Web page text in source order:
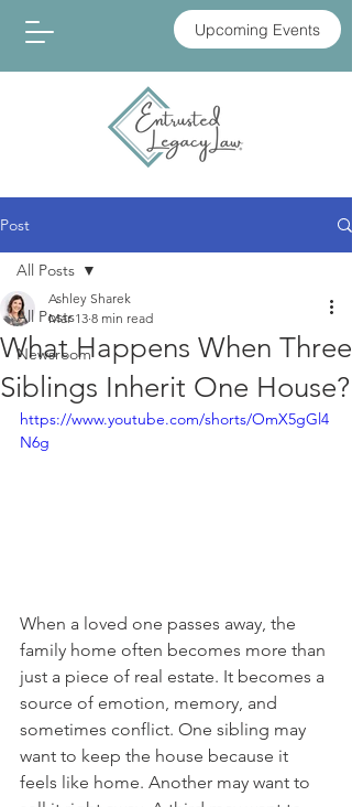
Upcoming Events
Post
All Posts
Newsroom
All Posts
What Happens When Three
Siblings Inherit One House?
Ashley Sharek
Mar 13 8 min read
https://www.youtube.com/shorts/OmX5gGl4
N6g
When a loved one passes away, the
family home often becomes more than
just a piece of real estate. It becomes a
source of emotion, memory, and
sometimes conflict. One sibling may
want to keep the house because it
feels like home. Another may want to